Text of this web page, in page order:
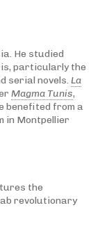
He studied
particularly the
serial novels. La
Magma Tunis,
benefited from a
in Montpellier
the
revolutionary